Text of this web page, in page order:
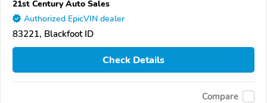
21st Century Auto Sales
Authorized EpicVIN dealer
83221, Blackfoot ID
Check Details
Compare